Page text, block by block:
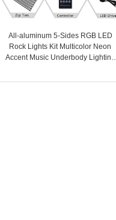
All-aluminum 5-Sides RGB LED
Rock Lights Kit Multicolor Neon
Accent Music Underbody Lighting